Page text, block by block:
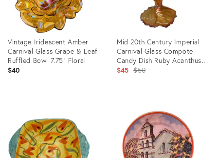
Vintage Iridescent Amber
Carnival Glass Grape & Leaf
Ruffled Bowl 7.75" Floral
$40
36660551
Mid 20th Century Imperial
Carnival Glass Compote
Candy Dish Ruby Acanthus
Leaf
$45 Original
$50
13226147